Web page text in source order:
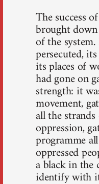
The success
brought
of the
persecuted,
its places of
had gone on
strength: it
movement,
all the
oppression,
programme
oppressed
a black in
identify with